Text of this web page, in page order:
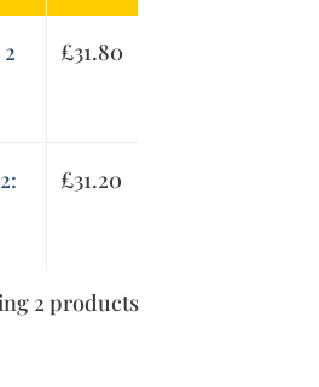
£31.80
£31.20
2 products